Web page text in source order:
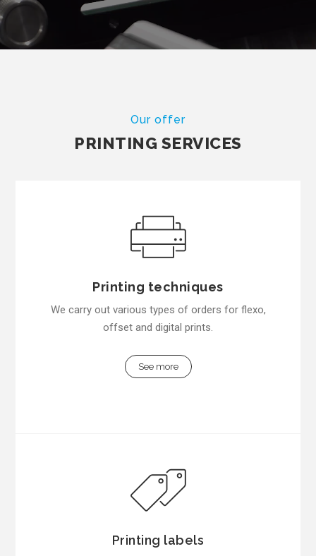
Our offer
PRINTING SERVICES
Printing techniques
We carry out various types of orders for flexo,
offset and digital prints.
See more
Printing labels